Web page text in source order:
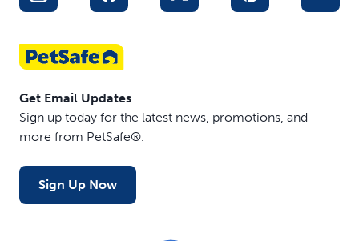
Get Email Updates
Sign up today for the latest news, promotions, and
more from PetSafe®.
Sign Up Now